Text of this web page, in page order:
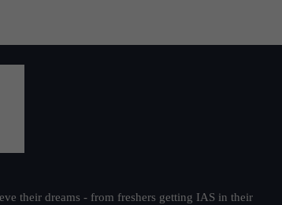
their dreams - from freshers getting IAS in their